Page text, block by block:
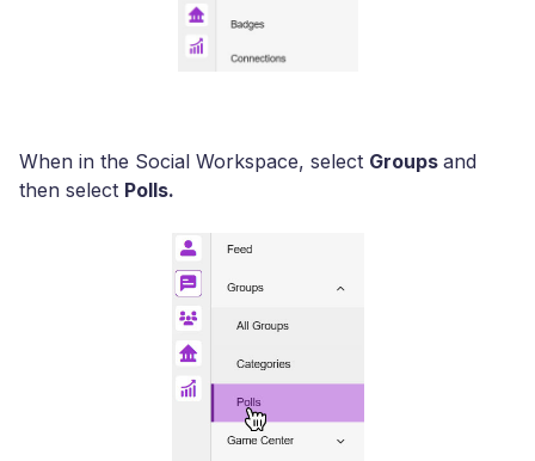
When in the Social Workspace, select Groups and
then select Polls.